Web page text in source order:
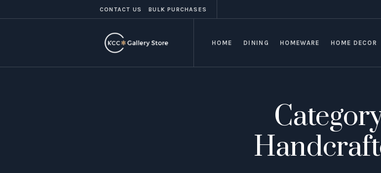
CONTACT US BULK PURCHASES
HOME DINING HOMEWARE HOME DECOR